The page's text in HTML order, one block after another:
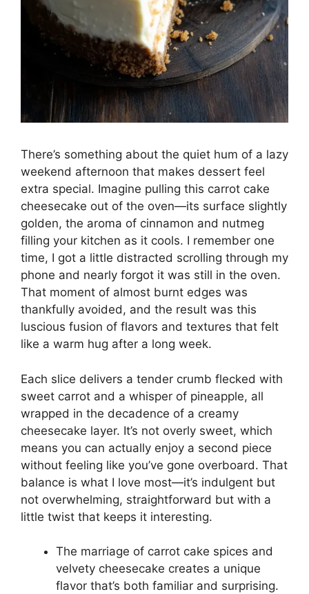
There’s something about the quiet hum of a lazy
weekend afternoon that makes dessert feel
extra special. Imagine pulling this carrot cake
cheesecake out of the oven—its surface slightly
golden, the aroma of cinnamon and nutmeg
filling your kitchen as it cools. I remember one
time, I got a little distracted scrolling through my
phone and nearly forgot it was still in the oven.
That moment of almost burnt edges was
thankfully avoided, and the result was this
luscious fusion of flavors and textures that felt
like a warm hug after a long week.
Each slice delivers a tender crumb flecked with
sweet carrot and a whisper of pineapple, all
wrapped in the decadence of a creamy
cheesecake layer. It’s not overly sweet, which
means you can actually enjoy a second piece
without feeling like you’ve gone overboard. That
balance is what I love most—it’s indulgent but
not overwhelming, straightforward but with a
little twist that keeps it interesting.
The marriage of carrot cake spices and
velvety cheesecake creates a unique
flavor that’s both familiar and surprising.